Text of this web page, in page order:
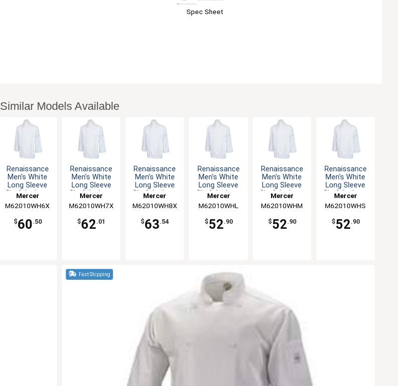
Spec Sheet
Similar Models Available
Renaissance
Men's White
Long Sleeve
Chef Jacket -
Mercer
Culinary
M62010WH6X
$60 .50
Renaissance
Men's White
Long Sleeve
Chef Jacket -
Mercer
Culinary
M62010WH7X
$62.01
Renaissance
Men's White
Long Sleeve
Chef Jacket -
Mercer
Culinary
M62010WH8X
$63.54
Renaissance
Men's White
Long Sleeve
Chef Jacket -
Mercer
Culinary
M62010WHL
$52.90
Renaissance
Men's White
Long Sleeve
Chef Jacket -
Mercer
Culinary
M62010WHM
$52.90
Renaissance
Men's White
Long Sleeve
Chef Jacket -
Mercer
Culinary
M62010WHS
$52.90
Fast Shipping